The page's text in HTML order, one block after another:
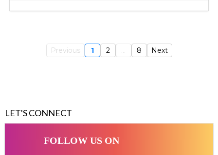
Previous 1 2 8 Next
LET'S CONNECT
FOLLOW US ON